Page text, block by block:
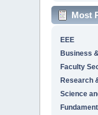
Most
EEE
Business
Faculty
Research
Science